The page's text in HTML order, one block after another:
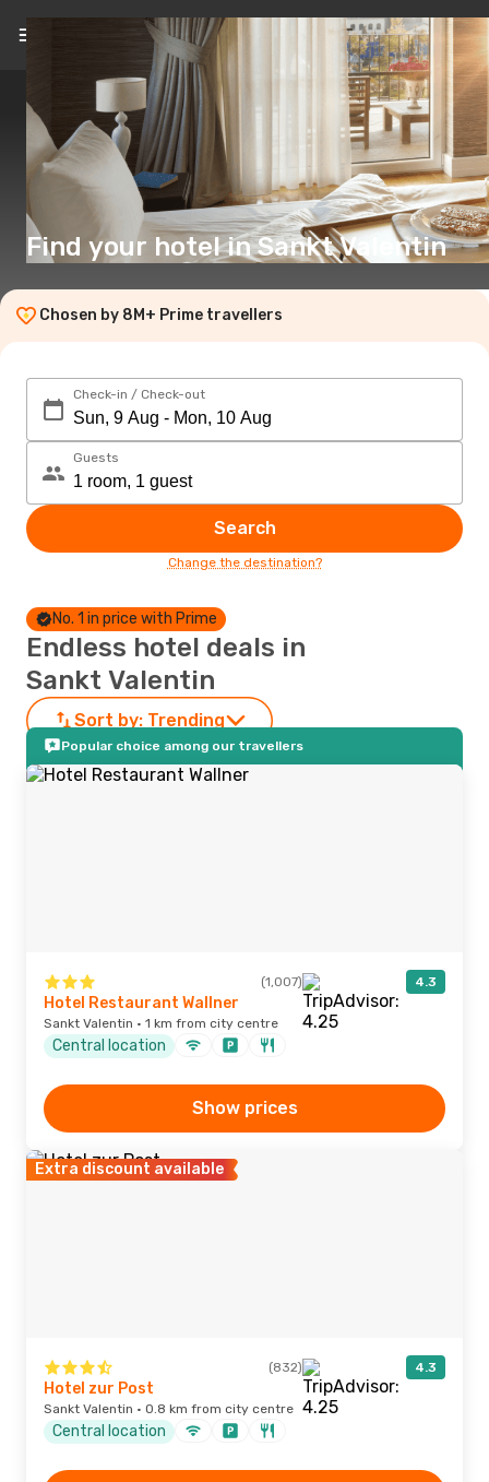
EN($)
Find your hotel in Sankt Valentin
Chosen by 8M+ Prime travellers
Check-in / Check-out
Guests
Search
Change the destination?
No. 1 in price with Prime
Endless hotel deals in
Sankt Valentin
Sort by: Trending
Popular choice among our travellers
(1,007) 4.3
Hotel Restaurant Wallner
Sankt Valentin · 1 km from city centre
Central location
Show prices
Extra discount available
(832) 4.3
Hotel zur Post
Sankt Valentin · 0.8 km from city centre
Central location